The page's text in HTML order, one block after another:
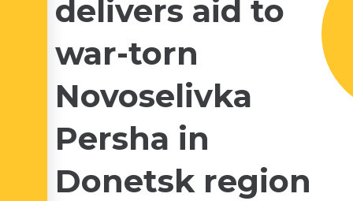
delivers aid to
war-torn
Novoselivka
Persha in
Donetsk region